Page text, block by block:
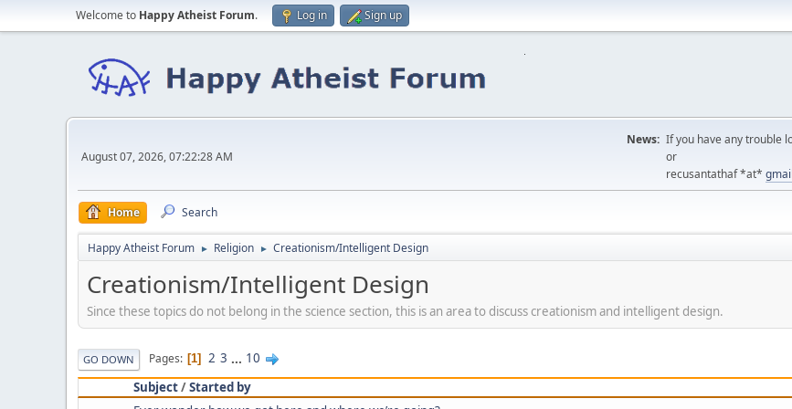
Welcome to Happy Atheist Forum. Log in Sign up
August 07, 2026, 07:22:28 AM
News: If you have any trouble
or
recusantathaf *at*
Home Search
Happy Atheist Forum ► Religion ► Creationism/Intelligent Design
Creationism/Intelligent Design
Since these topics do not belong in the science section, this is an area to discuss creationism and intelligent design.
GO DOWN Pages 1 2 3 ... 10
Subject/Started by